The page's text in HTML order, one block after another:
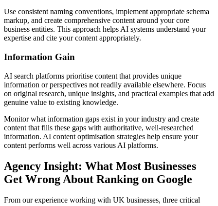
Use consistent naming conventions, implement appropriate schema
markup, and create comprehensive content around your core
business entities. This approach helps AI systems understand your
expertise and cite your content appropriately.
Information Gain
AI search platforms prioritise content that provides unique
information or perspectives not readily available elsewhere. Focus
on original research, unique insights, and practical examples that add
genuine value to existing knowledge.
Monitor what information gaps exist in your industry and create
content that fills these gaps with authoritative, well-researched
information. AI content optimisation strategies help ensure your
content performs well across various AI platforms.
Agency Insight: What Most Businesses
Get Wrong About Ranking on Google
From our experience working with UK businesses, three critical